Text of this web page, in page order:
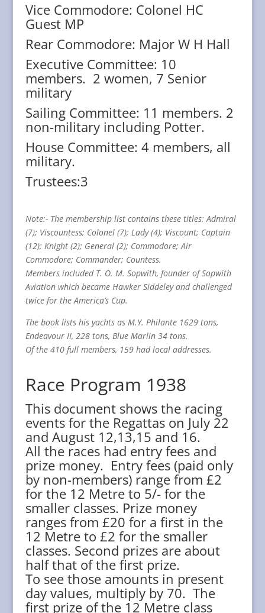
Vice Commodore: Colonel HC
Guest MP
Rear Commodore: Major W H Hall
Executive Committee: 10
members. 2 women, 7 Senior
military
Sailing Committee: 11 members. 2
non-military including Potter.
House Committee: 4 members, all
military.
Trustees:3
Note:- The membership list contains these titles: Admiral
(7); Viscountess; Colonel (7); Lady (4); Viscount; Captain
(12); Knight (2); General (2); Commodore; Air
Commodore; Commander; Countess.
Members included T. O. M. Sopwith, founder of Sopwith
Aviation which became Hawker Siddeley and challenged
twice for the America’s Cup.
The book lists his yachts as M.Y. Philante 1629 tons,
Endeavour II, 228 tons, Blue Marlin 34 tons.
Of the 410 full members, 159 had local addresses.
Race Program 1938
This document shows the racing
events for the Regattas on July 22
and August 12,13,15 and 16.
All the races had entry fees and
prize money. Entry fees (paid only
by non-members) range from £2
for the 12 Metre to 5/- for the
smaller classes. Prize money
ranges from £20 for a first in the
12 Metre to £2 for the smaller
classes. Second prizes are about
half that of the first prize.
To see those amounts in present
day values, multiply by 70. The
first prize of the 12 Metre class